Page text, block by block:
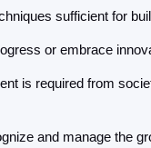
sufficient for
or embrace
is required from
and manage the